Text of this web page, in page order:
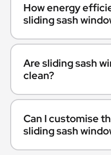
How energy
sliding sash
Are sliding sash
clean?
Can I customise
sliding sash